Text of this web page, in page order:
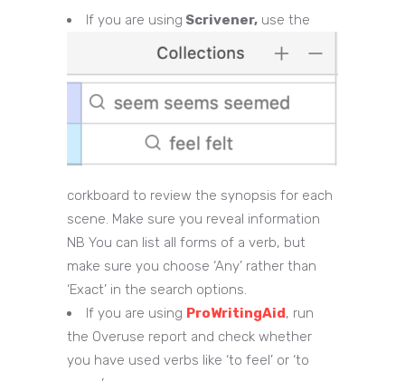
If you are using Scrivener, use the
corkboard to review the synopsis for each
scene. Make sure you reveal information
NB You can list all forms of a verb, but
make sure you choose ‘Any’ rather than
‘Exact’ in the search options.
If you are using ProWritingAid, run
the Overuse report and check whether
you have used verbs like ‘to feel’ or ‘to